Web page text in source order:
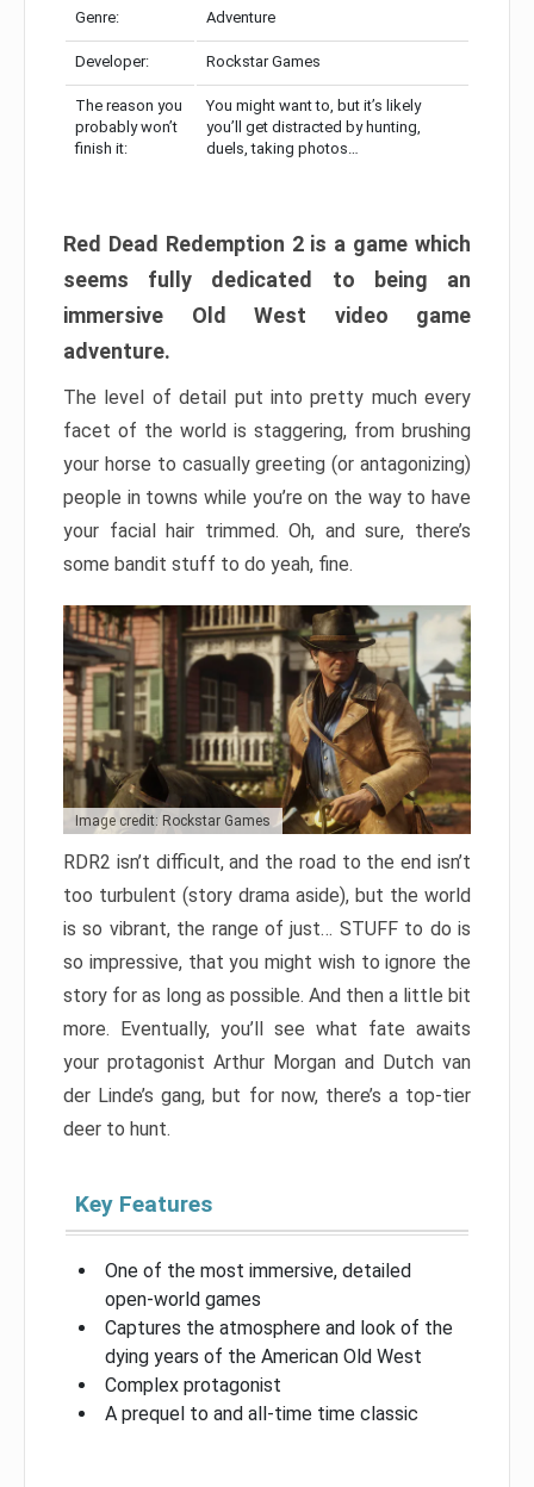
Genre: Adventure
Developer: Rockstar Games
The reason you
probably won’t
finish it:
You might want to, but it’s likely
you’ll get distracted by hunting,
duels, taking photos…
Red Dead Redemption 2 is a game which
seems fully dedicated to being an
immersive Old West video game
adventure.
The level of detail put into pretty much every
facet of the world is staggering, from brushing
your horse to casually greeting (or antagonizing)
people in towns while you’re on the way to have
your facial hair trimmed. Oh, and sure, there’s
some bandit stuff to do yeah, fine.
Image credit: Rockstar Games
RDR2 isn’t difficult, and the road to the end isn’t
too turbulent (story drama aside), but the world
is so vibrant, the range of just… STUFF to do is
so impressive, that you might wish to ignore the
story for as long as possible. And then a little bit
more. Eventually, you’ll see what fate awaits
your protagonist Arthur Morgan and Dutch van
der Linde’s gang, but for now, there’s a top-tier
deer to hunt.
Key Features
One of the most immersive, detailed
open-world games
Captures the atmosphere and look of the
dying years of the American Old West
Complex protagonist
A prequel to and all-time time classic